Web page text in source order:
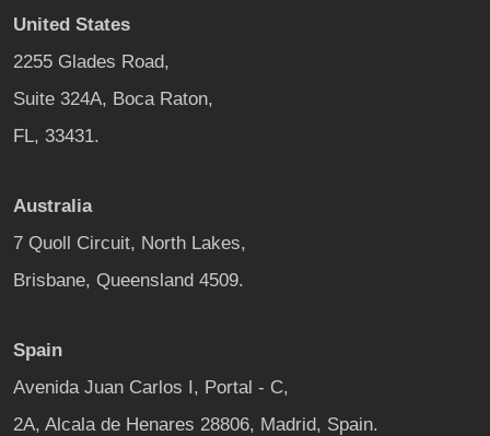
United States
2255 Glades Road,
Suite 324A, Boca Raton,
FL, 33431.
Australia
7 Quoll Circuit, North Lakes,
Brisbane, Queensland 4509.
Spain
Avenida Juan Carlos I, Portal - C,
2A, Alcala de Henares 28806, Madrid, Spain.